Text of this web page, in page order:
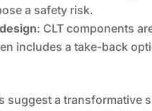
a safety risk.
: CLT components
includes a take-back
suggest a transformative